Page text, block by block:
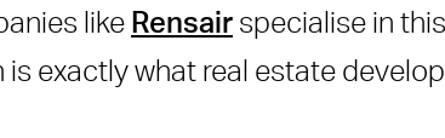
World Applications
Cityscape Global Matters
like Rensair specialise in
is exactly what real estate